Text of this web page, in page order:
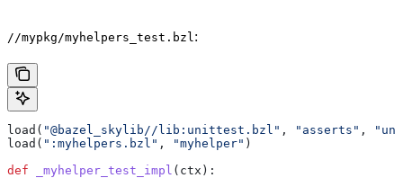
//mypkg/myhelpers_test.bzl :
load( "@bazel_skylib//lib:unittest.bzl" , "asserts" ,
load( ":myhelpers.bzl" , "myhelper" )
def _myhelper_test_impl ( ctx ):